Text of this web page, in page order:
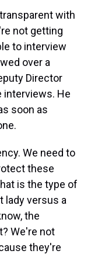
with
not getting
to interview
over a
Director
He
soon as
We need to
these
is the type of
lady versus a
the
We're not
they're